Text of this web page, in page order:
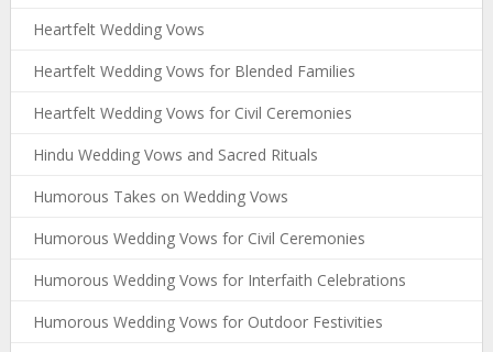
Heartfelt Wedding Vows
Heartfelt Wedding Vows for Blended Families
Heartfelt Wedding Vows for Civil Ceremonies
Hindu Wedding Vows and Sacred Rituals
Humorous Takes on Wedding Vows
Humorous Wedding Vows for Civil Ceremonies
Humorous Wedding Vows for Interfaith Celebrations
Humorous Wedding Vows for Outdoor Festivities